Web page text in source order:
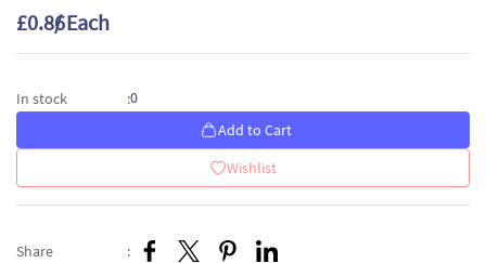
£0.86/ Each
In stock :0
Add to Cart
Wishlist
Share :